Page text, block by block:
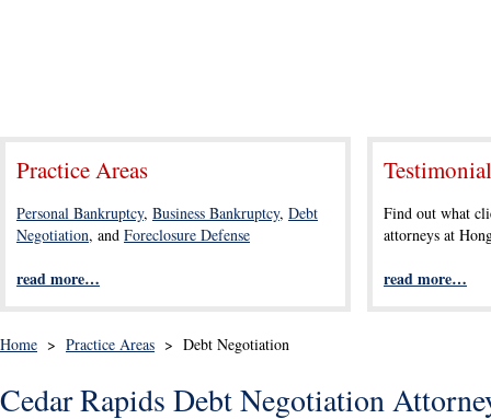
Practice Areas
Personal Bankruptcy, Business Bankruptcy, Debt
Negotiation, and Foreclosure Defense
read more…
Find out what
attorneys at
read more…
Home > Practice Areas > Debt Negotiation
Cedar Rapids Debt Negotiation